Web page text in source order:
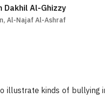
Dakhil Al-Ghizzy
Al-Najaf Al-Ashraf
kinds of bullying